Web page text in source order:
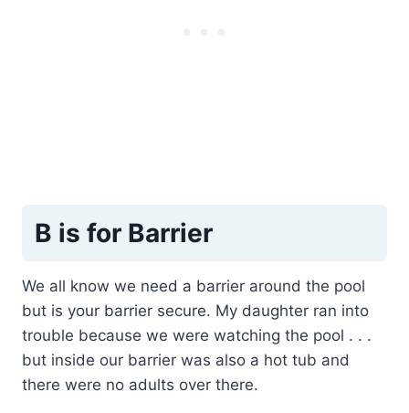
B is for Barrier
We all know we need a barrier around the pool
but is your barrier secure. My daughter ran into
trouble because we were watching the pool . . .
but inside our barrier was also a hot tub and
there were no adults over there.